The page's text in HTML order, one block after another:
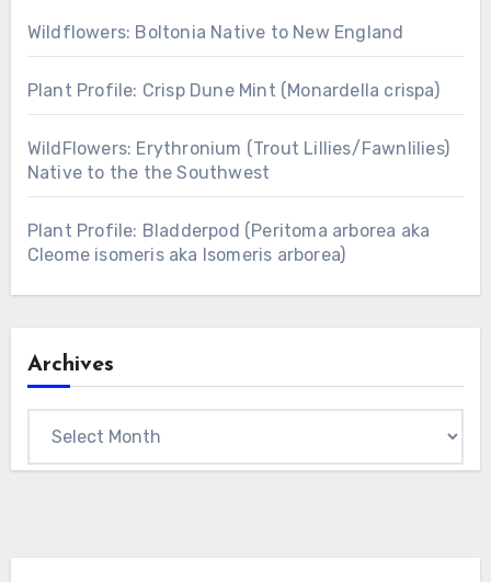
Wildflowers: Boltonia Native to New England
Plant Profile: Crisp Dune Mint (Monardella crispa)
WildFlowers: Erythronium (Trout Lillies/Fawnlilies)
Native to the the Southwest
Plant Profile: Bladderpod (Peritoma arborea aka
Cleome isomeris aka Isomeris arborea)
Archives